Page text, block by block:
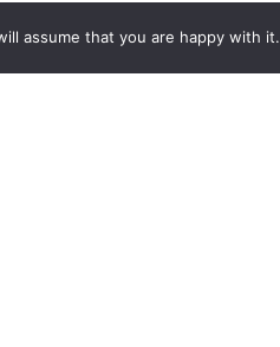
assume that you are happy with it.